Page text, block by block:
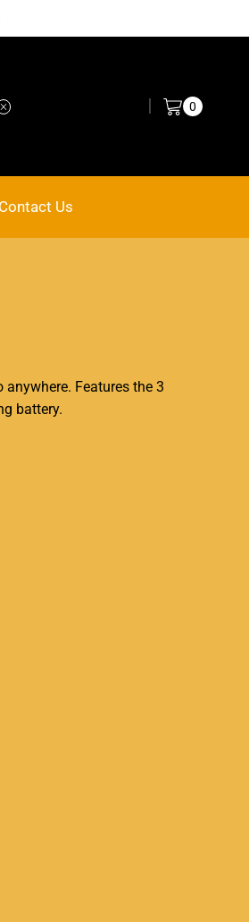
Custom link
0
Contact Us
Features the 3
battery.